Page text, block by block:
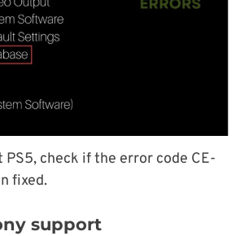
PS5, check if the error code CE-
fixed.
support